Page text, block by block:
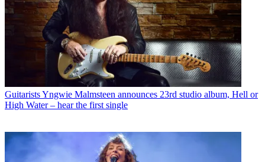
GuitaristsYngwie Malmsteen announces 23rd studio album, Hell or
High Water – hear the first single